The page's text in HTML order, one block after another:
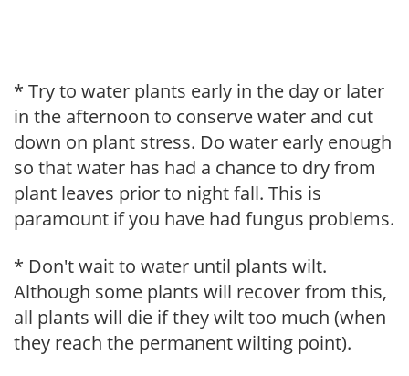
* Try to water plants early in the day or later
in the afternoon to conserve water and cut
down on plant stress. Do water early enough
so that water has had a chance to dry from
plant leaves prior to night fall. This is
paramount if you have had fungus problems.
* Don't wait to water until plants wilt.
Although some plants will recover from this,
all plants will die if they wilt too much (when
they reach the permanent wilting point).